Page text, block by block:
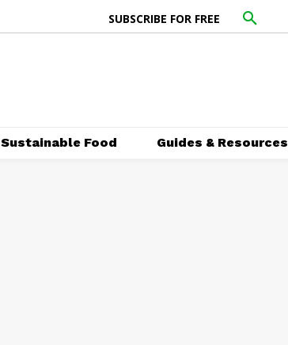
SUBSCRIBE FOR FREE
Sustainable Food Guides & Resources